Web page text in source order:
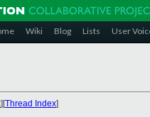
Wiki Blog Lists User
][Thread Index]